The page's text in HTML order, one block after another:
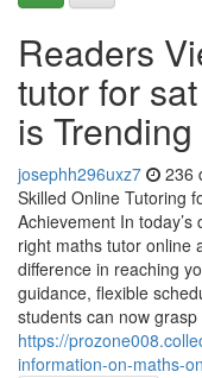
Readers
tutor for
is
josephh296uxz7 236
Skilled Online Tutoring
Achievement In
right maths tutor online
difference in reaching
guidance, flexible
students can now
https://
information-on-maths-